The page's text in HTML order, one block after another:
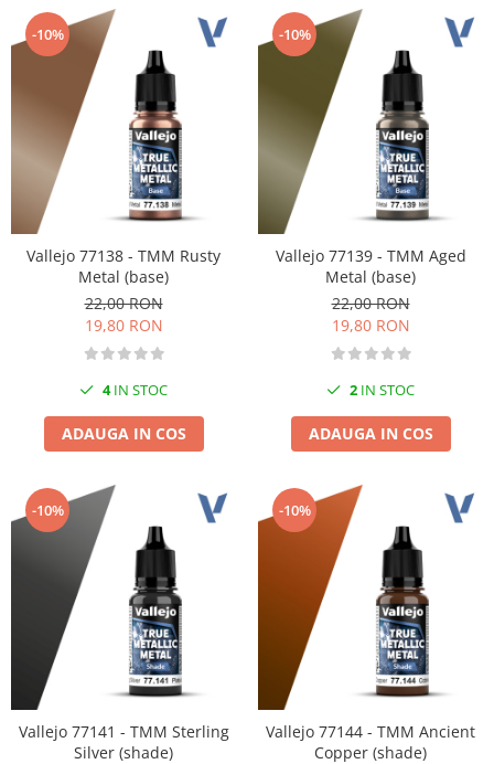
-10%
Vallejo 77138 - TMM Rusty
Metal (base)
22,00 RON
19,80 RON
4IN STOC
ADAUGA IN COS
-10%
Vallejo 77139 - TMM Aged
Metal (base)
22,00 RON
19,80 RON
2 IN STOC
ADAUGA IN COS
-10%
Vallejo 77141 - TMM Sterling
Silver (shade)
-10%
Vallejo 77144 - TMM Ancient
Copper (shade)